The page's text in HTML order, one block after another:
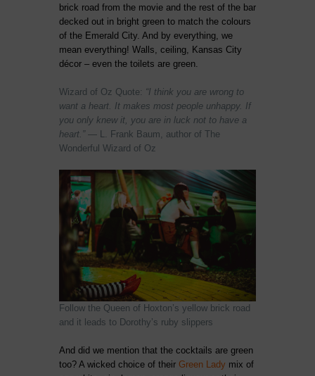
brick road from the movie and the rest of the bar
decked out in bright green to match the colours
of the Emerald City. And by everything, we
mean everything! Walls, ceiling, Kansas City
décor – even the toilets are green.
Wizard of Oz Quote: “I think you are wrong to
want a heart. It makes most people unhappy. If
you only knew it, you are in luck not to have a
heart.” ― L. Frank Baum, author of The
Wonderful Wizard of Oz
Follow the Queen of Hoxton’s yellow brick road
and it leads to Dorothy’s ruby slippers
And did we mention that the cocktails are green
too? A wicked choice of their Green Lady mix of